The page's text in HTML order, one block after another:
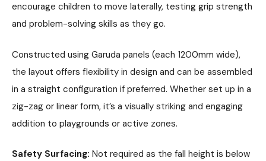
encourage children to move laterally, testing grip strength
and problem-solving skills as they go.
Constructed using Garuda panels (each 1200mm wide),
the layout offers flexibility in design and can be assembled
in a straight configuration if preferred. Whether set up in a
zig-zag or linear form, it’s a visually striking and engaging
addition to playgrounds or active zones.
Safety Surfacing: Not required as the fall height is below